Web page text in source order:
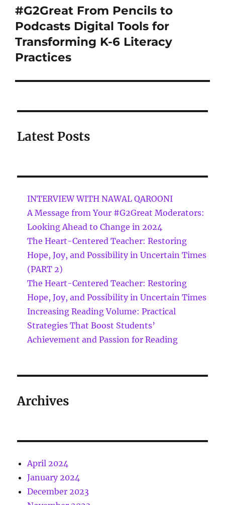
#G2Great From Pencils to
Podcasts Digital Tools for
Transforming K-6 Literacy
Practices
Latest Posts
INTERVIEW WITH NAWAL QAROONI
A Message from Your #G2Great Moderators:
Looking Ahead to Change in 2024
The Heart-Centered Teacher: Restoring
Hope, Joy, and Possibility in Uncertain Times
(PART 2)
The Heart-Centered Teacher: Restoring
Hope, Joy, and Possibility in Uncertain Times
Increasing Reading Volume: Practical
Strategies That Boost Students’
Achievement and Passion for Reading
Archives
April 2024
January 2024
December 2023